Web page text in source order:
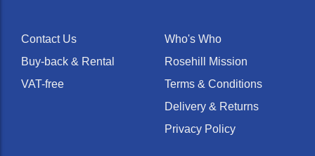
Contact Us
Buy-back & Rental
VAT-free
Who's Who
Rosehill Mission
Terms & Conditions
Delivery & Returns
Privacy Policy